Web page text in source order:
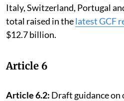
Italy, Switzerland, Portugal
total raised in thelatest GCF
$12.7 billion.
Article 6
Article 6.2: Draft guidance on